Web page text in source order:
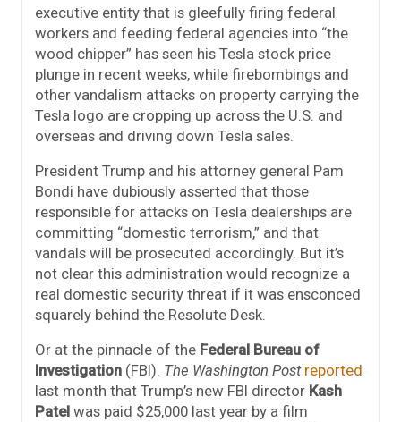
executive entity that is gleefully firing federal
workers and feeding federal agencies into “the
wood chipper” has seen his Tesla stock price
plunge in recent weeks, while firebombings and
other vandalism attacks on property carrying the
Tesla logo are cropping up across the U.S. and
overseas and driving down Tesla sales.
President Trump and his attorney general Pam
Bondi have dubiously asserted that those
responsible for attacks on Tesla dealerships are
committing “domestic terrorism,” and that
vandals will be prosecuted accordingly. But it’s
not clear this administration would recognize a
real domestic security threat if it was ensconced
squarely behind the Resolute Desk.
Or at the pinnacle of the Federal Bureau of
Investigation (FBI). The Washington Post reported
last month that Trump’s new FBI director Kash
Patel was paid $25,000 last year by a film